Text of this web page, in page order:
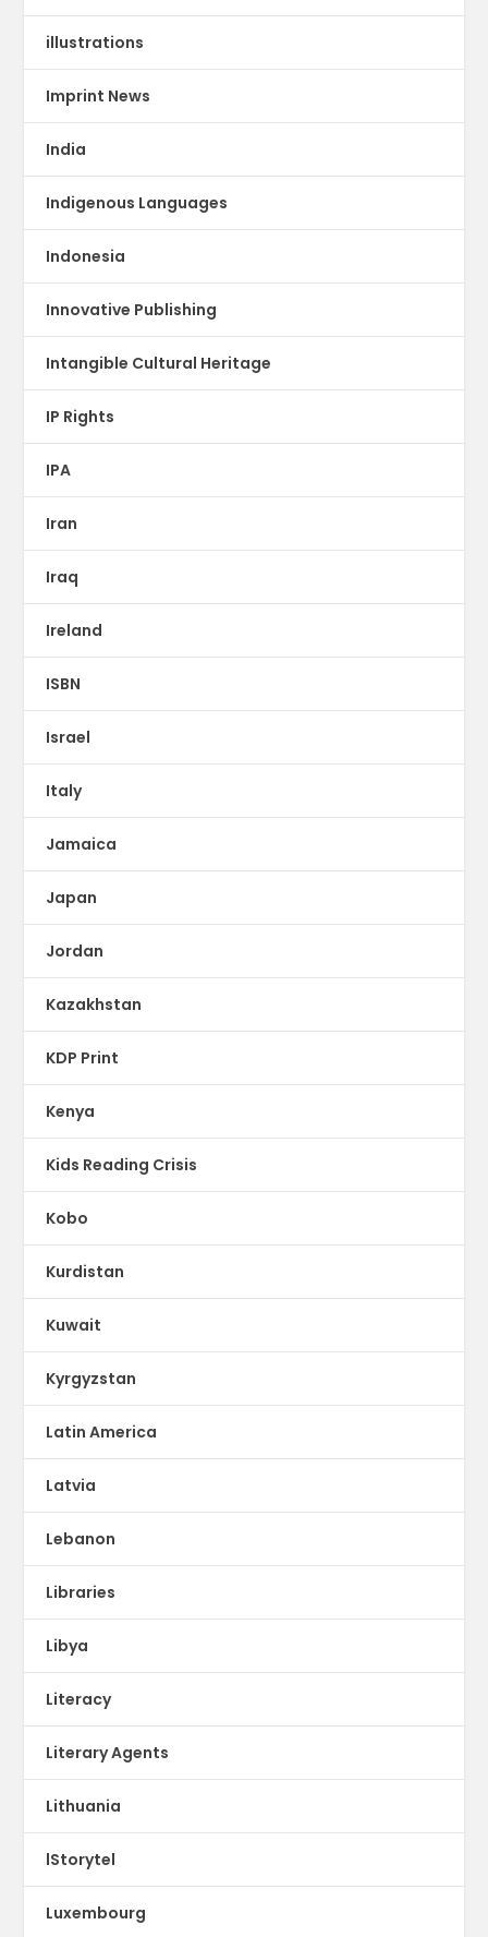
illustrations
Imprint News
India
Indigenous Languages
Indonesia
Innovative Publishing
Intangible Cultural Heritage
IP Rights
IPA
Iran
Iraq
Ireland
ISBN
Israel
Italy
Jamaica
Japan
Jordan
Kazakhstan
KDP Print
Kenya
Kids Reading Crisis
Kobo
Kurdistan
Kuwait
Kyrgyzstan
Latin America
Latvia
Lebanon
Libraries
Libya
Literacy
Literary Agents
Lithuania
lStorytel
Luxembourg